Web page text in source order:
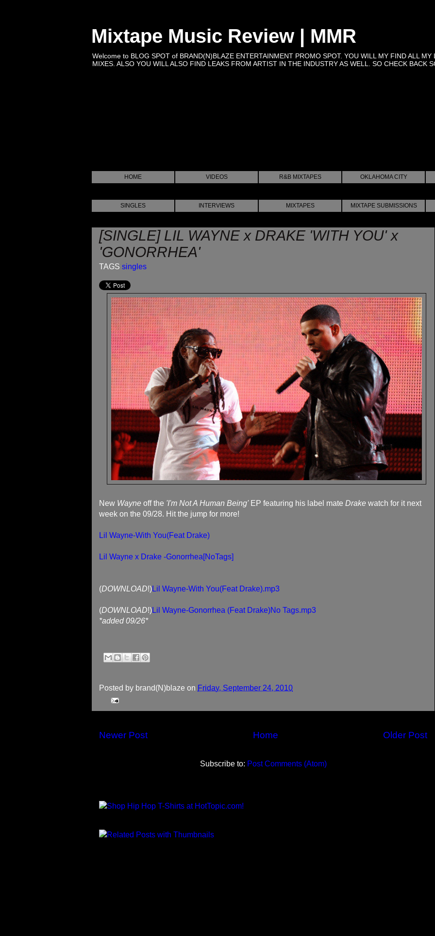
Mixtape Music Review | MMR
Welcome to BLOG SPOT of BRAND(N)BLAZE ENTERTAINMENT PROMO SPOT. YOU WILL MY FIND ALL
MIXES. ALSO YOU WILL ALSO FIND LEAKS FROM ARTIST IN THE INDUSTRY AS WELL. SO CHECK BACK
HOME VIDEOS R&B MIXTAPES OKLAHOMA CITY
SINGLES INTERVIEWS MIXTAPES MIXTAPE SUBMISSIONS
[SINGLE] LIL WAYNE x DRAKE 'WITH YOU' x
'GONORRHEA'
TAGS singles
New Wayne off the 'I'm Not A Human Being' EP featuring his label mate Drake watch for it next
week on the 09/28. Hit the jump for more!
Lil Wayne-With You(Feat Drake)
Lil Wayne x Drake -Gonorrhea[NoTags]
(DOWNLOAD!)Lil Wayne-With You(Feat Drake).mp3
(DOWNLOAD!)Lil Wayne-Gonorrhea (Feat Drake)No Tags.mp3
*added 09/26*
Posted by brand(N)blaze on Friday, September 24, 2010
Newer Post Older Post
Home
Subscribe to: Post Comments (Atom)